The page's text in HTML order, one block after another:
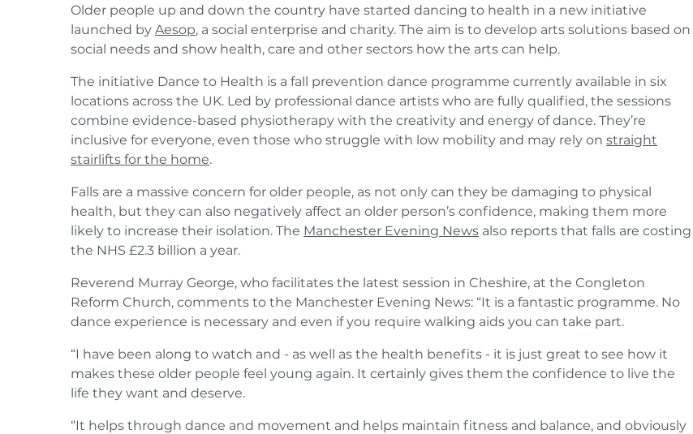
Older people up and down the country have started dancing to health in a new initiative
launched by Aesop, a social enterprise and charity. The aim is to develop arts solutions based on
social needs and show health, care and other sectors how the arts can help.
The initiative Dance to Health is a fall prevention dance programme currently available in six
locations across the UK. Led by professional dance artists who are fully qualified, the sessions
combine evidence-based physiotherapy with the creativity and energy of dance. They’re
inclusive for everyone, even those who struggle with low mobility and may rely on straight
stairlifts for the home.
Falls are a massive concern for older people, as not only can they be damaging to physical
health, but they can also negatively affect an older person’s confidence, making them more
likely to increase their isolation. The Manchester Evening News also reports that falls are costing
the NHS £2.3 billion a year.
Reverend Murray George, who facilitates the latest session in Cheshire, at the Congleton
Reform Church, comments to the Manchester Evening News: “It is a fantastic programme. No
dance experience is necessary and even if you require walking aids you can take part.
“I have been along to watch and - as well as the health benefits - it is just great to see how it
makes these older people feel young again. It certainly gives them the confidence to live the
life they want and deserve.
“It helps through dance and movement and helps maintain fitness and balance, and obviously